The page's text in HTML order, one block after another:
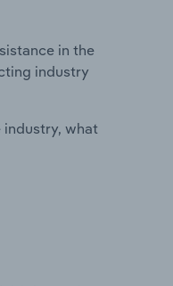
in the
industry
what